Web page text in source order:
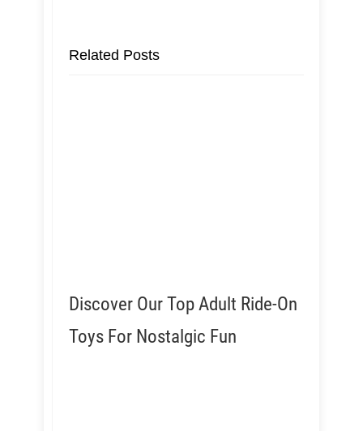
Related Posts
Discover Our Top Adult Ride-On
Toys For Nostalgic Fun